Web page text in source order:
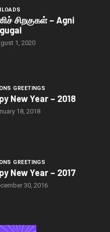
சிறகுகள் – Agni
1, 2020
GREETINGS
New Year – 2018
18, 2018
GREETINGS
New Year – 2017
30, 2016